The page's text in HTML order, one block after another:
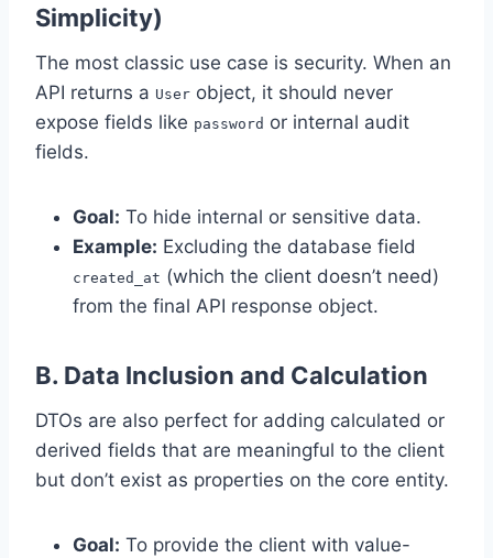
Simplicity)
The most classic use case is security. When an
API returns a User object, it should never
expose fields like password or internal audit
fields.
Goal: To hide internal or sensitive data.
Example: Excluding the database field
created_at (which the client doesn’t need)
from the final API response object.
B. Data Inclusion and Calculation
DTOs are also perfect for adding calculated or
derived fields that are meaningful to the client
but don’t exist as properties on the core entity.
Goal: To provide the client with value-